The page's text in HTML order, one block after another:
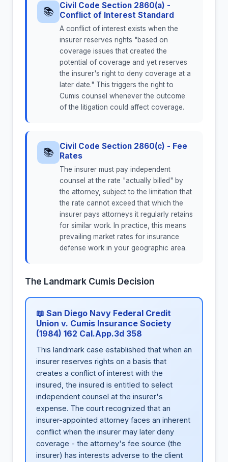
📚
Civil Code Section 2860(a) -
Conflict of Interest Standard
A conflict of interest exists when the
insurer reserves rights "based on
coverage issues that created the
potential of coverage and yet reserves
the insurer's right to deny coverage at a
later date." This triggers the right to
Cumis counsel whenever the outcome
of the litigation could affect coverage.
📚
Civil Code Section 2860(c) - Fee
Rates
The insurer must pay independent
counsel at the rate "actually billed" by
the attorney, subject to the limitation that
the rate cannot exceed that which the
insurer pays attorneys it regularly retains
for similar work. In practice, this means
prevailing market rates for insurance
defense work in your geographic area.
The Landmark Cumis Decision
📖 San Diego Navy Federal Credit
Union v. Cumis Insurance Society
(1984) 162 Cal.App.3d 358
This landmark case established that when an
insurer reserves rights on a basis that
creates a conflict of interest with the
insured, the insured is entitled to select
independent counsel at the insurer's
expense. The court recognized that an
insurer-appointed attorney faces an inherent
conflict when the insurer may later deny
coverage - the attorney's fee source (the
insurer) has interests adverse to the client